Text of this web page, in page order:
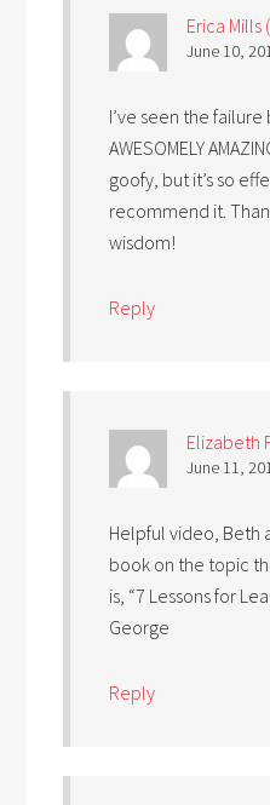
Erica Mills
June 10,
I’ve seen the failure
AWESOMELY
goofy, but it’s so
recommend it.
wisdom!
Reply
Elizabeth
June 11,
Helpful video, Beth
book on the topic
is, “7 Lessons for
George
Reply